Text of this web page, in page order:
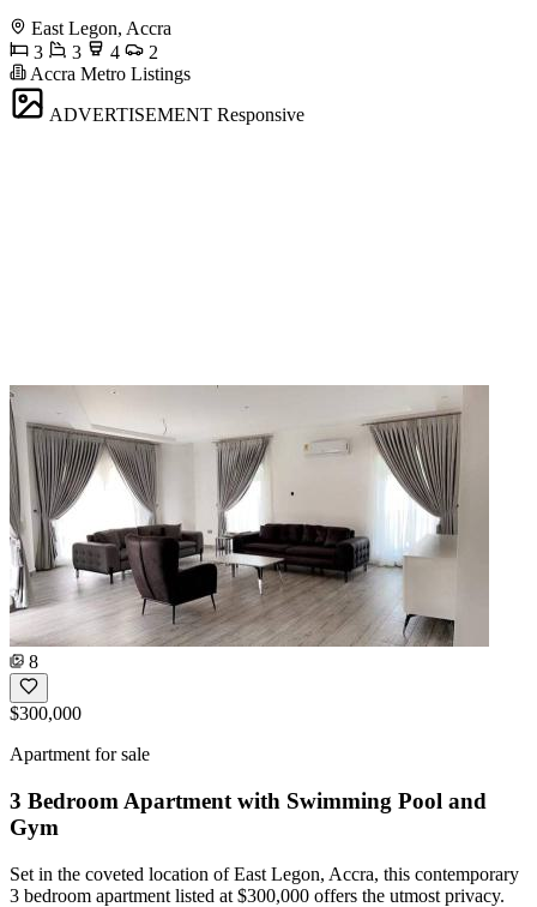
East Legon, Accra
3
3 4
2
Accra Metro Listings
ADVERTISEMENT Responsive
8
$300,000
Apartment for sale
3 Bedroom Apartment with Swimming Pool and
Gym
Set in the coveted location of East Legon, Accra, this contemporary
3 bedroom apartment listed at $300,000 offers the utmost privacy.